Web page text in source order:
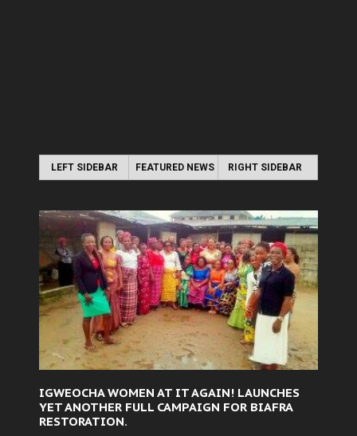
LEFT SIDEBAR FEATURED NEWS RIGHT SIDEBAR
IGWEOCHA WOMEN AT IT AGAIN! LAUNCHES
YET ANOTHER FULL CAMPAIGN FOR BIAFRA
RESTORATION.